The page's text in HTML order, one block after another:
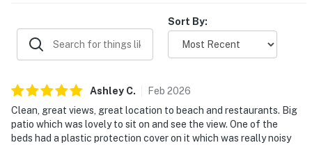
Sort By:
Ashley C. Feb 2026
Clean, great views, great location to beach and restaurants. Big
patio which was lovely to sit on and see the view. One of the
beds had a plastic protection cover on it which was really noisy